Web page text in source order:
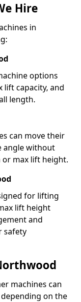
Hire
in
options
lift capacity, and
length.
can move their
angle without
max lift height.
for lifting
lift height
and
safety
machines can
on the